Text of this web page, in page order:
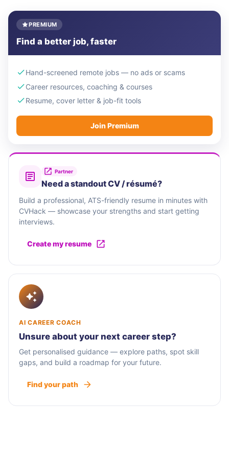
PREMIUM
Find a better job, faster
Hand-screened remote jobs — no ads or scams
Career resources, coaching & courses
Resume, cover letter & job-fit tools
Join Premium
Partner
Need a standout CV / résumé?
Build a professional, ATS-friendly resume in minutes with
CVHack — showcase your strengths and start getting
interviews.
Create my resume
AI CAREER COACH
Unsure about your next career step?
Get personalised guidance — explore paths, spot skill
gaps, and build a roadmap for your future.
Find your path